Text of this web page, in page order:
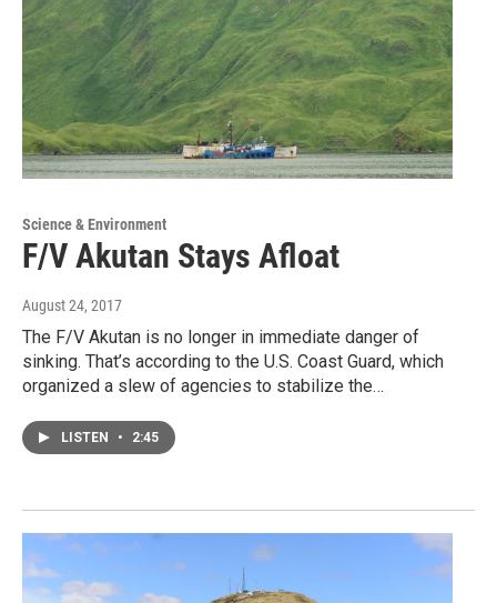
Science & Environment
F/V Akutan Stays Afloat
August 24, 2017
The F/V Akutan is no longer in immediate danger of
sinking. That’s according to the U.S. Coast Guard, which
organized a slew of agencies to stabilize the…
LISTEN • 2:45